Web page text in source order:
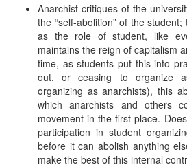
Anarchist critiques of the
the “self-abolition” of the
as the role of student, like
maintains the reign of capitalism
time, as students put this into
out, or ceasing to organize
organizing as anarchists), this
which anarchists and others
movement in the first place.
participation in student
before it can abolish anything
make the best of this internal